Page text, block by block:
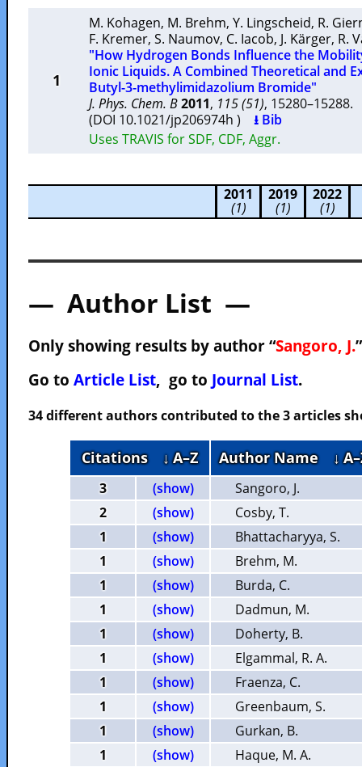
1
M. Kohagen, M. Brehm, Y. Lingscheid, R.
F. Kremer, S. Naumov, C. Iacob, J. Kärger, R.
"How Hydrogen Bonds Influence the
Ionic Liquids. A Combined Theoretical and
Butyl-3-methylimidazolium Bromide"
J. Phys. Chem. B2011, 115 (51),
(DOI 10.1021/jp206974h ) ⭳ Bib
Uses TRAVIS for SDF, CDF, Aggr.
2011
(1)
2019
(1)
2022
(1)
— Author List —
Only showing results by author “Sangoro, J.
Go to Article List, go to Journal List.
34 different authors contributed to the 3 articles
Citations ↓ A–Z Author Name ↓
3 (show)
Sangoro, J.
2
(show)
Cosby, T.
1
(show)
Bhattacharyya, S.
1
(show)
Brehm, M.
1
(show)
Burda, C.
1
(show)
Dadmun, M.
1
(show)
Doherty, B.
1
(show)
Elgammal, R. A.
1
(show)
Fraenza, C.
1
(show)
Greenbaum, S.
1
(show)
Gurkan, B.
1
(show) Haque, M. A.